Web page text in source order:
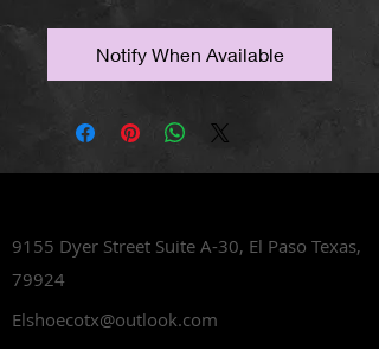
Notify When Available
9155 Dyer Street Suite A-30, El Paso Texas,
79924
Elshoecotx@outlook.com